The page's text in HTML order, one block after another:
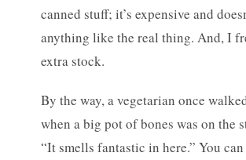
canned stuff; it’s expensive and
anything like the real thing. And, I
extra stock.
By the way, a vegetarian once
when a big pot of bones was on the
“It smells fantastic in here.” You